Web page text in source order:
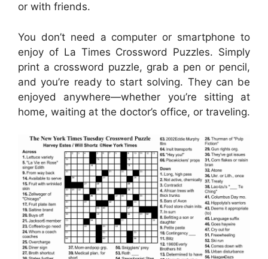
or with friends.
You don’t need a computer or smartphone to
enjoy of La Times Crossword Puzzles. Simply
print a crossword puzzle, grab a pen or pencil,
and you’re ready to start solving. They can be
enjoyed anywhere—whether you’re sitting at
home, waiting at the doctor’s office, or traveling.